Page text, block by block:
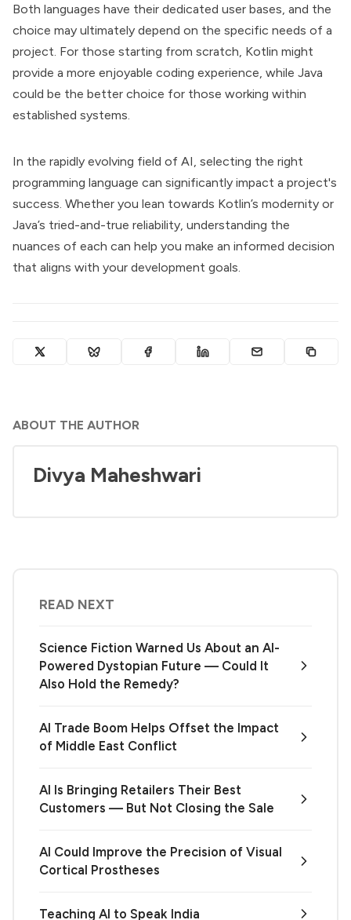
Both languages have their dedicated user bases, and the
choice may ultimately depend on the specific needs of a
project. For those starting from scratch, Kotlin might
provide a more enjoyable coding experience, while Java
could be the better choice for those working within
established systems.
In the rapidly evolving field of AI, selecting the right
programming language can significantly impact a project's
success. Whether you lean towards Kotlin’s modernity or
Java’s tried-and-true reliability, understanding the
nuances of each can help you make an informed decision
that aligns with your development goals.
ABOUT THE AUTHOR
Divya Maheshwari
READ NEXT
Science Fiction Warned Us About an AI-
Powered Dystopian Future — Could It
Also Hold the Remedy?
AI Trade Boom Helps Offset the Impact
of Middle East Conflict
AI Is Bringing Retailers Their Best
Customers — But Not Closing the Sale
AI Could Improve the Precision of Visual
Cortical Prostheses
Teaching AI to Speak India